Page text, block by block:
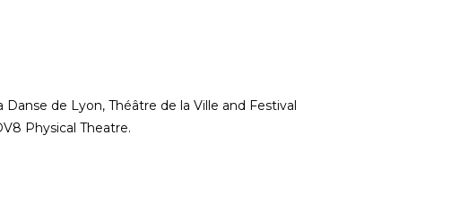
de Lyon, Théâtre de la Ville and Festival
Physical Theatre.